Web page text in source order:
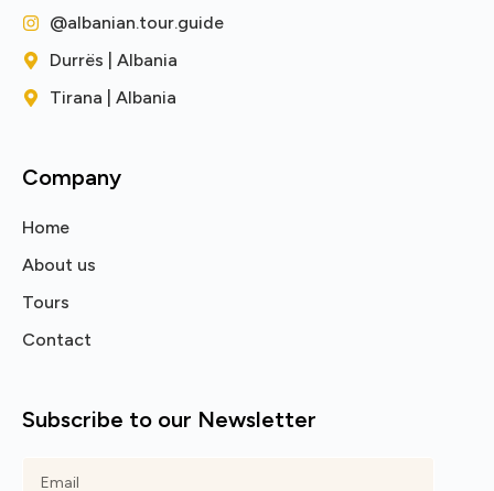
@albanian.tour.guide
Durrës | Albania
Tirana | Albania
Company
Home
About us
Tours
Contact
Subscribe to our Newsletter